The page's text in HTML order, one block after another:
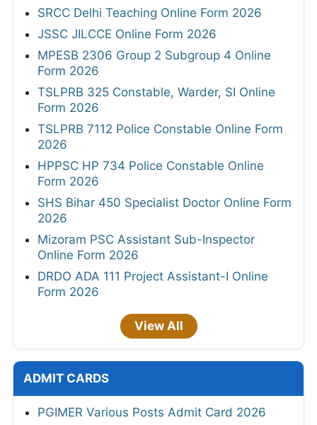
SRCC Delhi Teaching Online Form 2026
JSSC JILCCE Online Form 2026
MPESB 2306 Group 2 Subgroup 4 Online
Form 2026
TSLPRB 325 Constable, Warder, SI Online
Form 2026
TSLPRB 7112 Police Constable Online Form
2026
HPPSC HP 734 Police Constable Online
Form 2026
SHS Bihar 450 Specialist Doctor Online Form
2026
Mizoram PSC Assistant Sub-Inspector
Online Form 2026
DRDO ADA 111 Project Assistant-I Online
Form 2026
View All
ADMIT CARDS
PGIMER Various Posts Admit Card 2026